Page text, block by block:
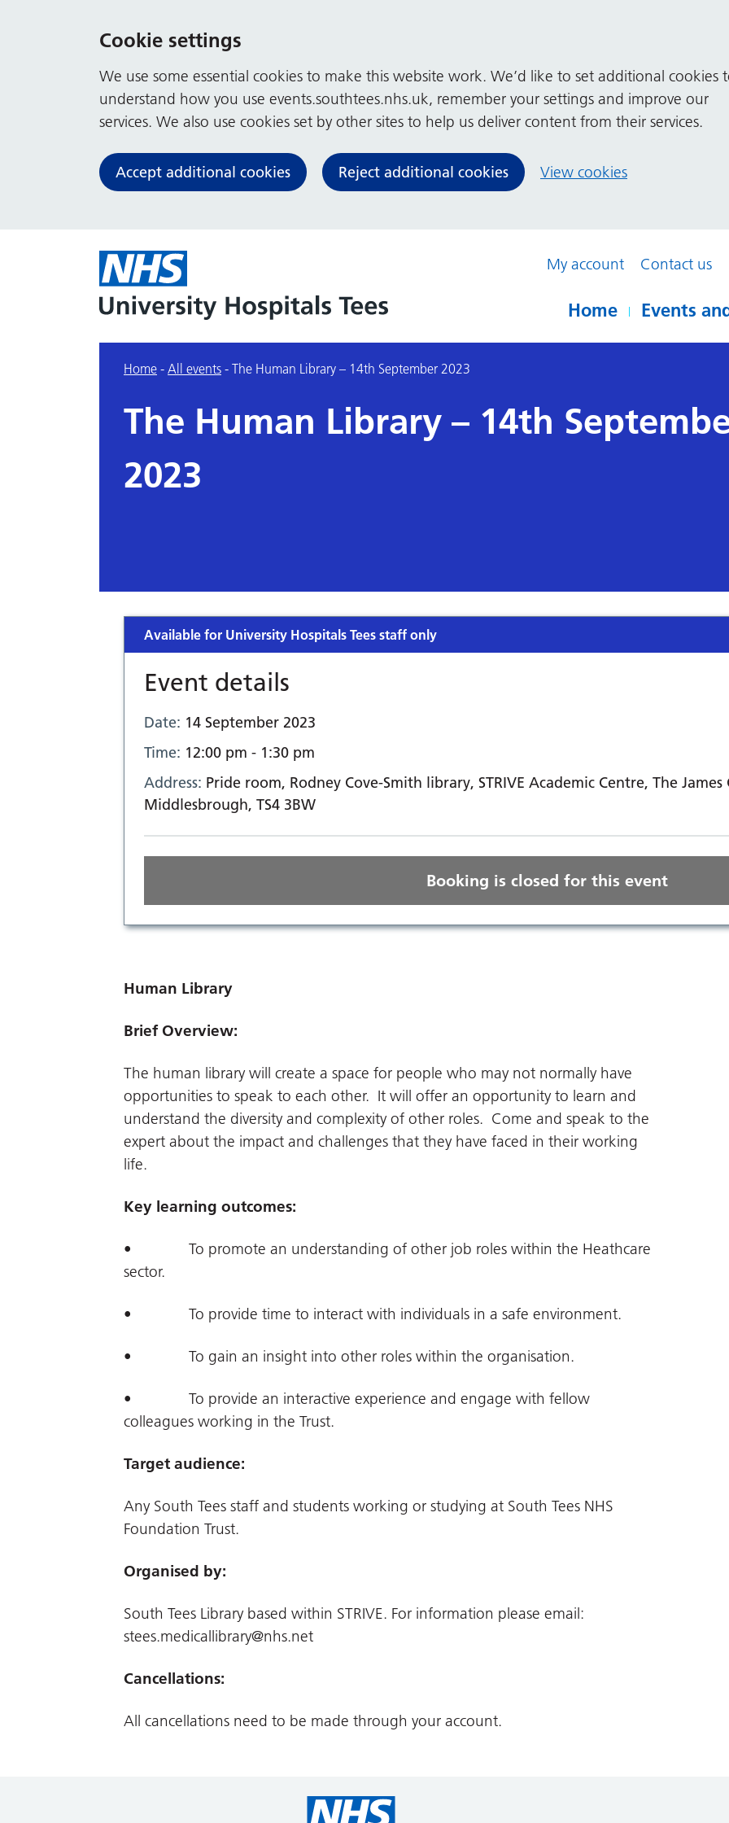
Cookie settings
We use some essential cookies to make this website work. We’d like to set additional cookies
understand how you use events.southtees.nhs.uk, remember your settings and improve our
services. We also use cookies set by other sites to help us deliver content from their services.
Accept additional cookies Reject additional cookies View cookies
My account Contact us
Home Events
Home - All events - The Human Library – 14th September 2023
The Human Library – 14th
2023
Available for University Hospitals Tees staff only
Event details
Date: 14 September 2023
Time: 12:00 pm - 1:30 pm
Address: Pride room, Rodney Cove-Smith library, STRIVE Academic Centre, The
Middlesbrough, TS4 3BW
Booking is closed for this event
Human Library
Brief Overview:
The human library will create a space for people who may not normally have
opportunities to speak to each other. It will offer an opportunity to learn and
understand the diversity and complexity of other roles. Come and speak to the
expert about the impact and challenges that they have faced in their working
life.
Key learning outcomes:
• To promote an understanding of other job roles within the Heathcare
sector.
• To provide time to interact with individuals in a safe environment.
• To gain an insight into other roles within the organisation.
• To provide an interactive experience and engage with fellow
colleagues working in the Trust.
Target audience:
Any South Tees staff and students working or studying at South Tees NHS
Foundation Trust.
Organised by:
South Tees Library based within STRIVE. For information please email:
stees.medicallibrary@nhs.net
Cancellations:
All cancellations need to be made through your account.